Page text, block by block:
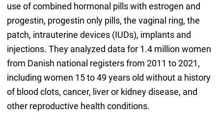
use of combined hormonal pills with estrogen and
progestin, progestin only pills, the vaginal ring, the
patch, intrauterine devices (IUDs), implants and
injections. They analyzed data for 1.4 million women
from Danish national registers from 2011 to 2021,
including women 15 to 49 years old without a history
of blood clots, cancer, liver or kidney disease, and
other reproductive health conditions.